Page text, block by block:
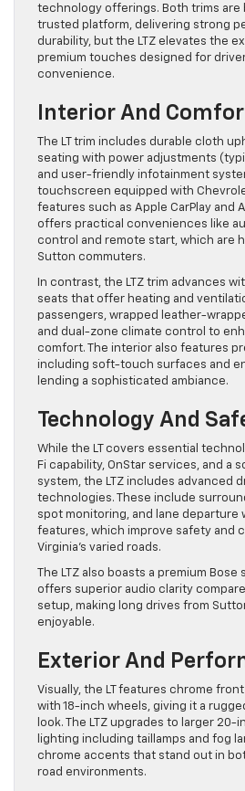
technology offerings. Both trims are
trusted platform, delivering strong
durability, but the LTZ elevates the
premium touches designed for
convenience.
Interior And
The LT trim includes durable cloth
seating with power adjustments
and user-friendly infotainment
touchscreen equipped with
features such as Apple CarPlay and
offers practical conveniences like
control and remote start, which are
Sutton commuters.
In contrast, the LTZ trim advances
seats that offer heating and
passengers, wrapped leather-
and dual-zone climate control to
comfort. The interior also features
including soft-touch surfaces and
lending a sophisticated ambiance.
Technology And
While the LT covers essential
Fi capability, OnStar services, and a
system, the LTZ includes advanced
technologies. These include
spot monitoring, and lane departure
features, which improve safety and
Virginia’s varied roads.
The LTZ also boasts a premium
offers superior audio clarity
setup, making long drives from
enjoyable.
Exterior And
Visually, the LT features chrome
with 18-inch wheels, giving it a
look. The LTZ upgrades to larger 20-
lighting including taillamps and fog
chrome accents that stand out in
road environments.